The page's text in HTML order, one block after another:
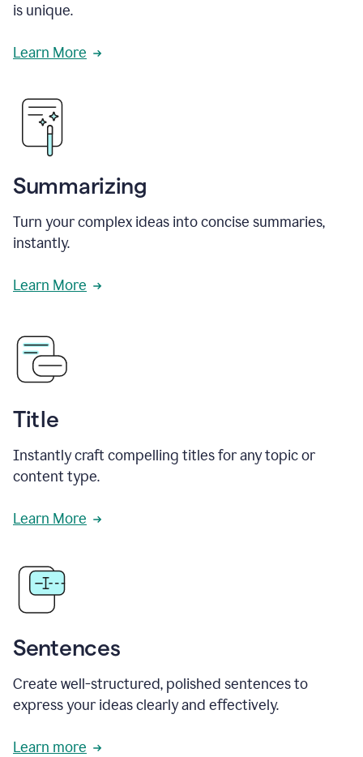
is unique.
Learn More
Summarizing
Turn your complex ideas into concise summaries,
instantly.
Learn More
Title
Instantly craft compelling titles for any topic or
content type.
Learn More
Sentences
Create well-structured, polished sentences to
express your ideas clearly and effectively.
Learn more